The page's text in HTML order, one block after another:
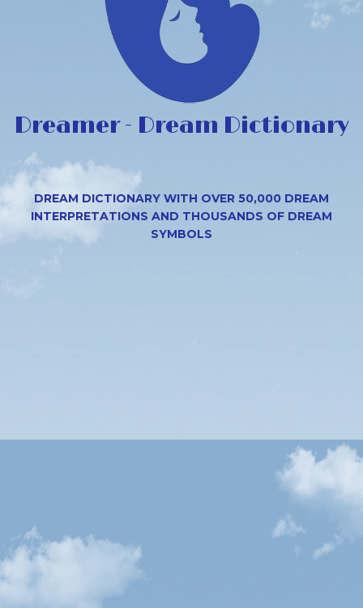
Dreamer - Dream Dictionary
DREAM DICTIONARY WITH OVER 50,000 DREAM
INTERPRETATIONS AND THOUSANDS OF DREAM
SYMBOLS